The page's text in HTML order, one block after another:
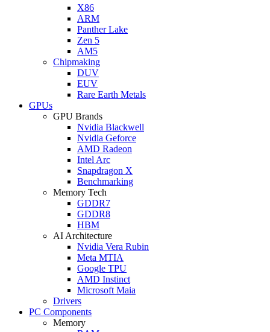
X86
ARM
Panther Lake
Zen 5
AM5
Chipmaking
DUV
EUV
Rare Earth Metals
GPUs
GPU Brands
Nvidia Blackwell
Nvidia Geforce
AMD Radeon
Intel Arc
Snapdragon X
Benchmarking
Memory Tech
GDDR7
GDDR8
HBM
AI Architecture
Nvidia Vera Rubin
Meta MTIA
Google TPU
AMD Instinct
Microsoft Maia
Drivers
PC Components
Memory